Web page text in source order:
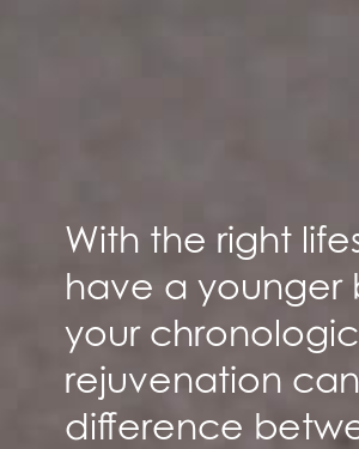
With the right
have a
your
rejuvenation
difference